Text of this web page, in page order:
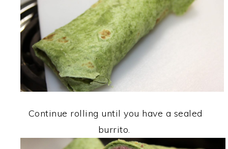
Continue rolling until you have a sealed
burrito.